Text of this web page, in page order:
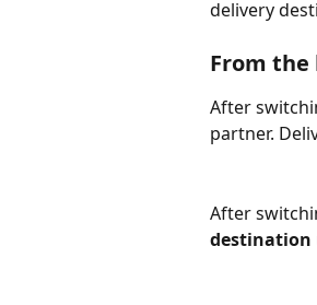
delivery
From
After
partner.
After
destination